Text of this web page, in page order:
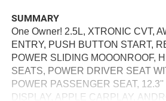
SUMMARY
One Owner! 2.5L, XTRONIC CVT,
ENTRY, PUSH BUTTON START,
POWER SLIDING MOOONROOF,
SEATS, POWER DRIVER SEAT
POWER PASSENGER SEAT,
DISPLAY, APPLE CARPLAY,